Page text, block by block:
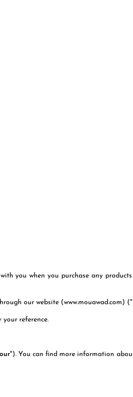
you when you purchase any
our website (www.mouawad.com) ("
reference.
our"). You can find more information